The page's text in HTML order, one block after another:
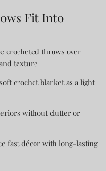
Fit Into
crocheted throws over
texture
crochet blanket as a light
without clutter or
fast décor with long-lasting